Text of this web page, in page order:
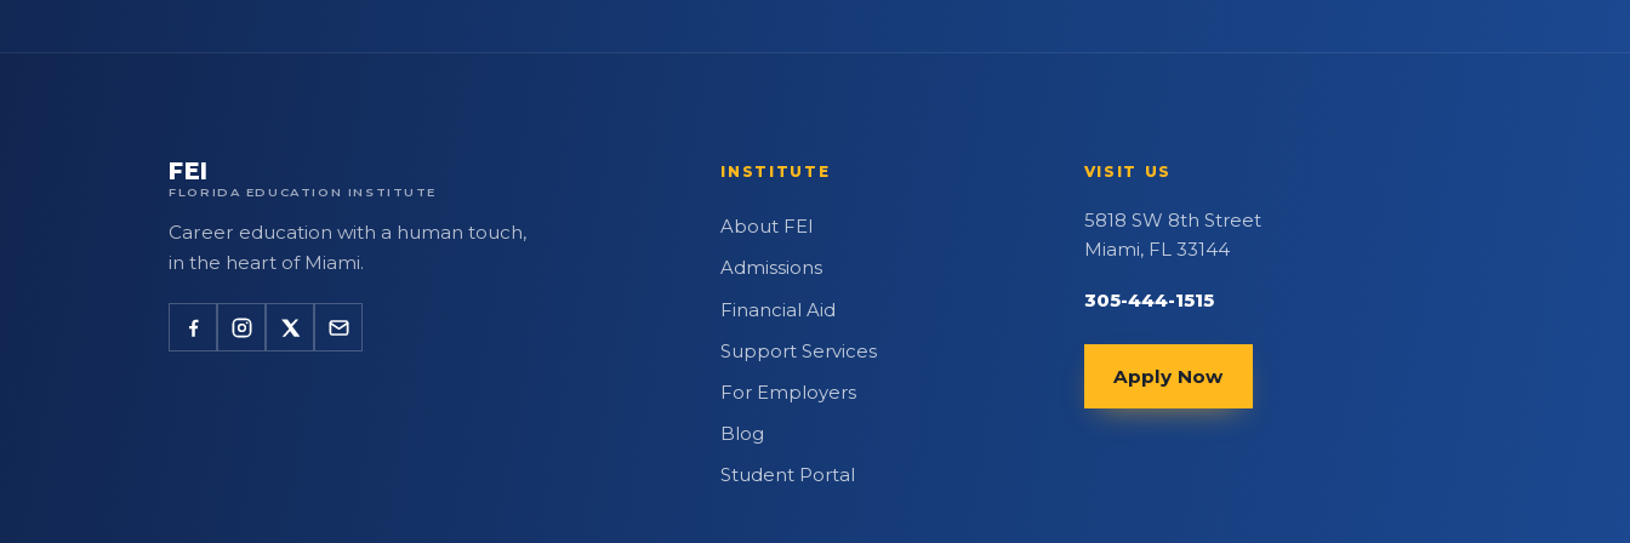
FEI
FLORIDA EDUCATION INSTITUTE
Career education with a human touch,
in the heart of Miami.
INSTITUTE
About FEI
Admissions
Financial Aid
Support Services
For Employers
Blog
Student Portal
VISIT US
5818 SW 8th Street
Miami, FL 33144
305-444-1515
Apply Now